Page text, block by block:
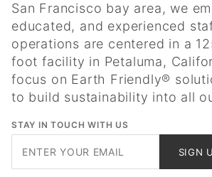
San Francisco bay area, we
educated, and experienced
operations are centered in a
foot facility in Petaluma,
focus on Earth Friendly®
to build sustainability into all
STAY IN TOUCH WITH US
SIGN